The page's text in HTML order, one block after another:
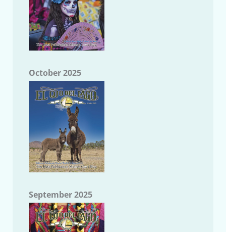
October 2025
September 2025